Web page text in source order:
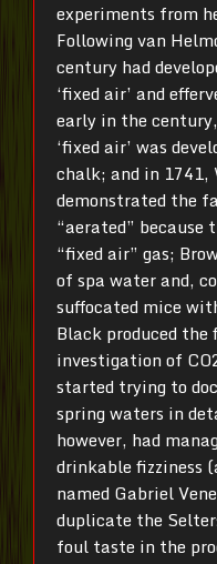
experiments from
Following van
century had
‘fixed air’ and
early in the
‘fixed air’ was
chalk; and in
demonstrated the
“aerated”
“fixed air” gas;
of spa water and,
suffocated mice
Black produced
investigation of
started trying to
spring waters in
however, had
drinkable fizziness
named Gabriel
duplicate the
foul taste in the